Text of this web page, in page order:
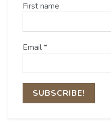
First name
Email*